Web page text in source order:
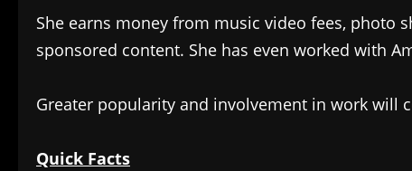
She earns money from music video fees, photo
sponsored content. She has even worked with
Greater popularity and involvement in work will
Quick Facts